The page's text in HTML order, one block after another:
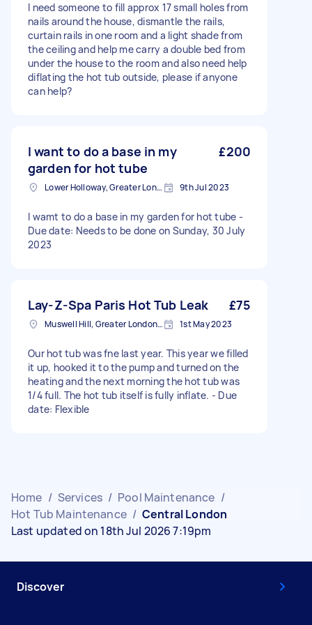
I need someone to fill approx 17 small holes from
nails around the house, dismantle the rails,
curtain rails in one room and a light shade from
the ceiling and help me carry a double bed from
under the house to the room and also need help
diflating the hot tub outside, please if anyone
can help?
I want to do a base in my
garden for hot tube
£200
Lower Holloway, Greater London, N7 9th Jul 2023
I wamt to do a base in my garden for hot tube -
Due date: Needs to be done on Sunday, 30 July
2023
Lay-Z-Spa Paris Hot Tub Leak £75
Muswell Hill, Greater London, N10 1st May 2023
Our hot tub was fne last year. This year we filled
it up, hooked it to the pump and turned on the
heating and the next morning the hot tub was
1/4 full. The hot tub itself is fully inflate. - Due
date: Flexible
Home / Services / Pool Maintenance /
Hot Tub Maintenance / Central London
Last updated on 18th Jul 2026 7:19pm
Discover